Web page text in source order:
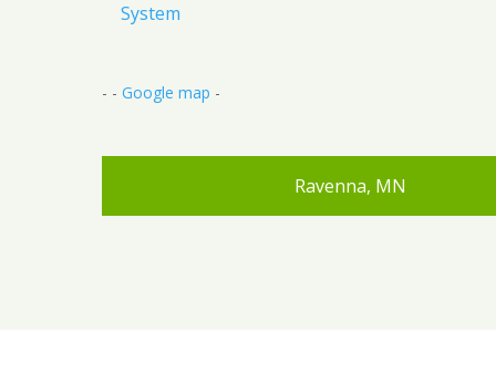
System
- - Google map -
Ravenna, MN